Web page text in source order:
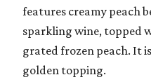
features creamy peach
sparkling wine, topped
grated frozen peach. It
golden topping.